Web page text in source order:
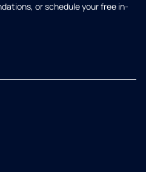
or schedule your free in-